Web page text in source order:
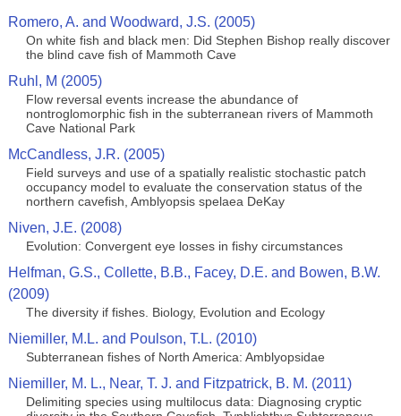
Romero, A. and Woodward, J.S. (2005)
On white fish and black men: Did Stephen Bishop really discover
the blind cave fish of Mammoth Cave
Ruhl, M (2005)
Flow reversal events increase the abundance of
nontroglomorphic fish in the subterranean rivers of Mammoth
Cave National Park
McCandless, J.R. (2005)
Field surveys and use of a spatially realistic stochastic patch
occupancy model to evaluate the conservation status of the
northern cavefish, Amblyopsis spelaea DeKay
Niven, J.E. (2008)
Evolution: Convergent eye losses in fishy circumstances
Helfman, G.S., Collette, B.B., Facey, D.E. and Bowen, B.W.
(2009)
The diversity if fishes. Biology, Evolution and Ecology
Niemiller, M.L. and Poulson, T.L. (2010)
Subterranean fishes of North America: Amblyopsidae
Niemiller, M. L., Near, T. J. and Fitzpatrick, B. M. (2011)
Delimiting species using multilocus data: Diagnosing cryptic